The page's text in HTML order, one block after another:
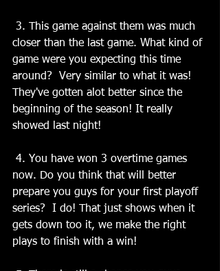
closer than the last game. What kind of
game were you expecting this time
around?  Very similar to what it was!
They've gotten alot better since the
beginning of the season! It really
showed last night!
now. Do you think that will better
prepare you guys for your first playoff
series?  I do! That just shows when it
gets down too it, we make the right
plays to finish with a win!